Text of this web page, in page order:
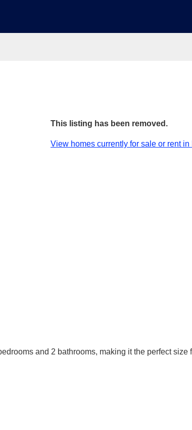
This listing has been removed.
View homes currently for sale or rent in
and 2 bathrooms, making it the perfect size